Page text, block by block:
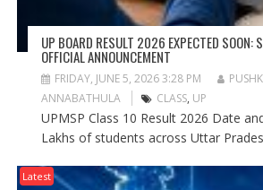
UP BOARD RESULT 2026 EXPECTED SOON:
OFFICIAL ANNOUNCEMENT
FRIDAY, JUNE 5, 2026 3:28 PM
ANNABATHULA
CLASS, UP
UPMSP Class 10 Result 2026 Date
Lakhs of students across Uttar
Latest